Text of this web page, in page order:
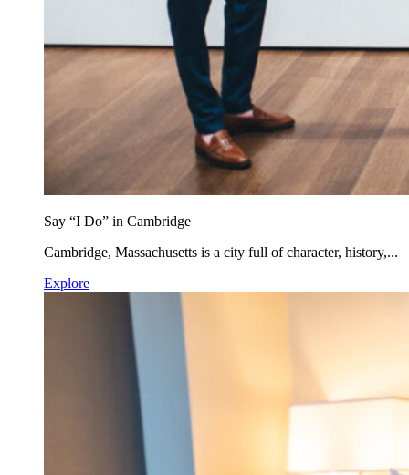
Say “I Do” in Cambridge
Cambridge, Massachusetts is a city full of character, history,...
Explore